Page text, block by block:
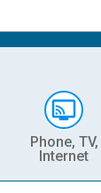
Phone, TV,
Internet